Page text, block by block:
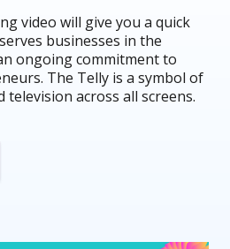
video will give you a quick
businesses in the
ongoing commitment to
The Telly is a symbol of
television across all screens.